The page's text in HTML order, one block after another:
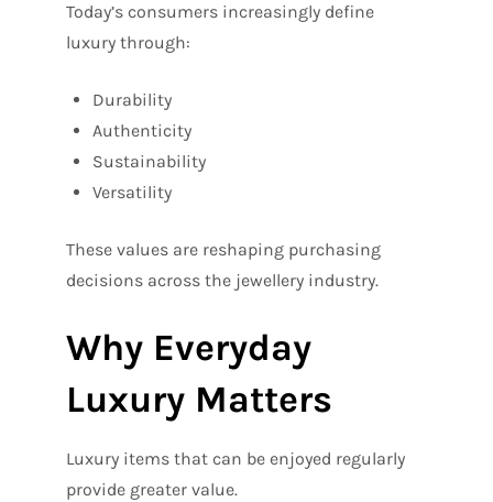
Today’s consumers increasingly define
luxury through:
Durability
Authenticity
Sustainability
Versatility
These values are reshaping purchasing
decisions across the jewellery industry.
Why Everyday
Luxury Matters
Luxury items that can be enjoyed regularly
provide greater value.